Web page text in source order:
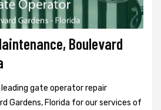
Boulevard
gate operator repair
Gardens, Florida for our services of